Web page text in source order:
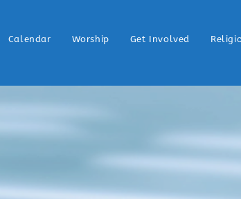
Calendar Worship Get Involved